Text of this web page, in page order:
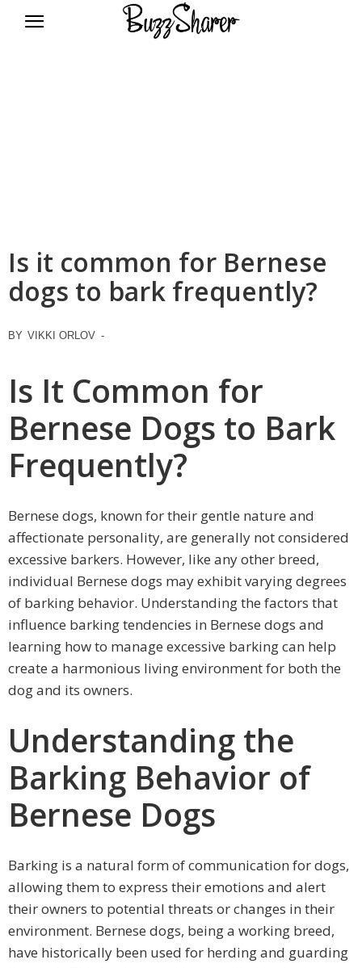
Is it common for Bernese
dogs to bark frequently?
BY VIKKI ORLOV -
Is It Common for
Bernese Dogs to Bark
Frequently?
Bernese dogs, known for their gentle nature and
affectionate personality, are generally not considered
excessive barkers. However, like any other breed,
individual Bernese dogs may exhibit varying degrees
of barking behavior. Understanding the factors that
influence barking tendencies in Bernese dogs and
learning how to manage excessive barking can help
create a harmonious living environment for both the
dog and its owners.
Understanding the
Barking Behavior of
Bernese Dogs
Barking is a natural form of communication for dogs,
allowing them to express their emotions and alert
their owners to potential threats or changes in their
environment. Bernese dogs, being a working breed,
have historically been used for herding and guarding